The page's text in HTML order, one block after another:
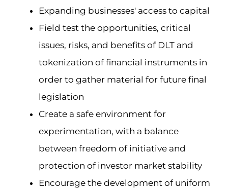
Expanding businesses' access to capital
Field test the opportunities, critical
issues, risks, and benefits of DLT and
tokenization of financial instruments in
order to gather material for future final
legislation
Create a safe environment for
experimentation, with a balance
between freedom of initiative and
protection of investor market stability
Encourage the development of uniform